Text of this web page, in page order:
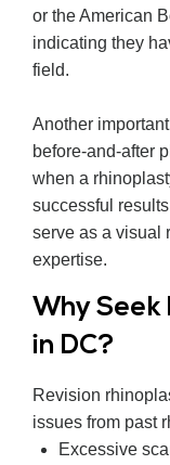
or the American
indicating they
field.
Another
before-and-after
when a
successful
serve as a visual
expertise.
Why
in DC?
Revision
issues from past
Excessive